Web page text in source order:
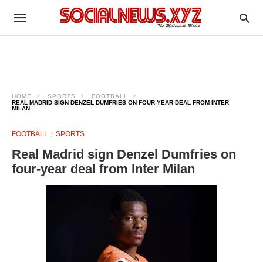
HOME SPORTS
FOOTBALL
REAL MADRID SIGN DENZEL DUMFRIES ON FOUR-YEAR DEAL FROM INTER
MILAN
FOOTBALL SPORTS
Real Madrid sign Denzel Dumfries on
four-year deal from Inter Milan